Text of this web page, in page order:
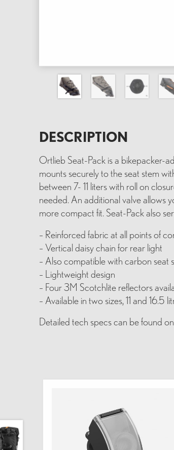
DESCRIPTION
Ortlieb Seat-Pack is a bikepacker-
mounts securely to the seat stem
between 7- 11 liters with roll on
needed. An additional valve allows
more compact fit. Seat-Pack also
– Reinforced fabric at all points of
– Vertical daisy chain for rear light
– Also compatible with carbon seat
– Lightweight design
– Four 3M Scotchlite reflectors
– Available in two sizes, 11 and 16.5
Detailed tech specs can be found